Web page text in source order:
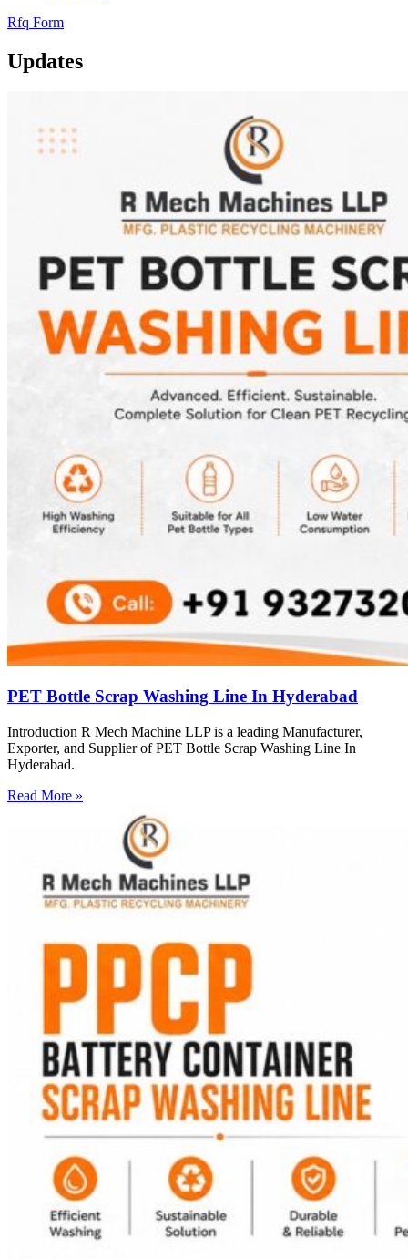
Rfq Form
Updates
PET Bottle Scrap Washing Line In Hyderabad
Introduction R Mech Machine LLP is a leading Manufacturer,
Exporter, and Supplier of PET Bottle Scrap Washing Line In
Hyderabad.
Read More »